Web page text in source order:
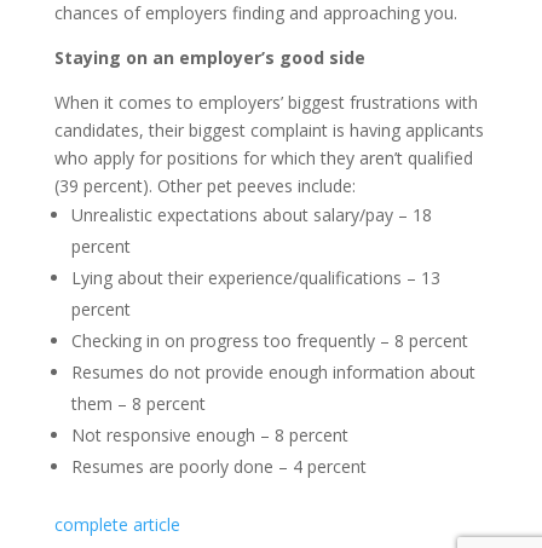
chances of employers finding and approaching you.
Staying on an employer’s good side
When it comes to employers’ biggest frustrations with
candidates, their biggest complaint is having applicants
who apply for positions for which they aren’t qualified
(39 percent). Other pet peeves include:
Unrealistic expectations about salary/pay – 18
percent
Lying about their experience/qualifications – 13
percent
Checking in on progress too frequently – 8 percent
Resumes do not provide enough information about
them – 8 percent
Not responsive enough – 8 percent
Resumes are poorly done – 4 percent
complete article